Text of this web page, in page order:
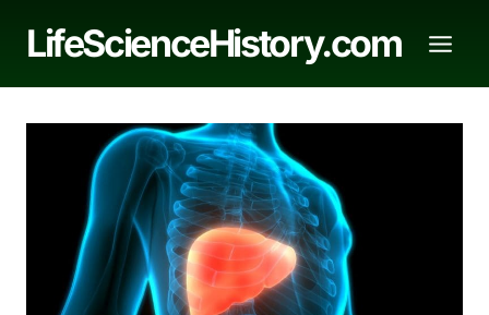
LifeScienceHistory.com